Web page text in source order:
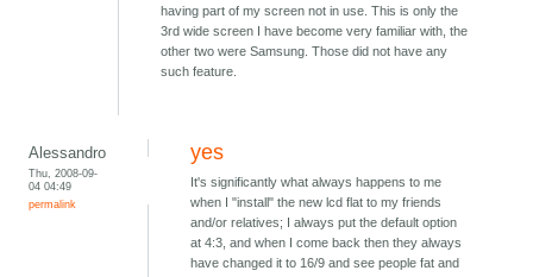
having part of my screen not in use. This is only the
3rd wide screen I have become very familiar with, the
other two were Samsung. Those did not have any
such feature.
Alessandro
Thu, 2008-09-
04 04:49
permalink
yes
It's significantly what always happens to me
when I "install" the new lcd flat to my friends
and/or relatives; I always put the default option
at 4:3, and when I come back then they always
have changed it to 16/9 and see people fat and